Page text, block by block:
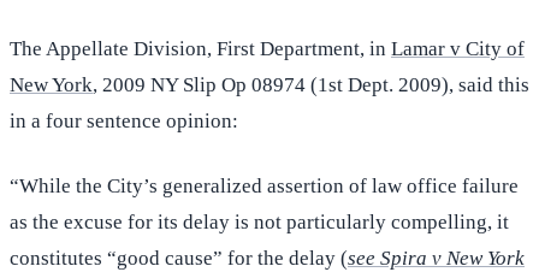
The Appellate Division, First Department, in Lamar v City of
New York, 2009 NY Slip Op 08974 (1st Dept. 2009), said this
in a four sentence opinion:
“While the City’s generalized assertion of law office failure
as the excuse for its delay is not particularly compelling, it
constitutes “good cause” for the delay (see Spira v New York